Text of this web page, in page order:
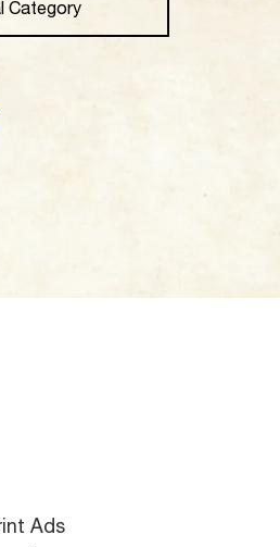
Category
Ads